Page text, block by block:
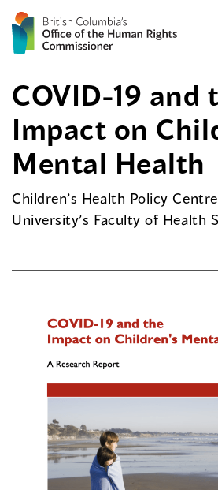
COVID-19 and
Impact on
Mental Health
Children’s Health Policy
University’s Faculty of Health